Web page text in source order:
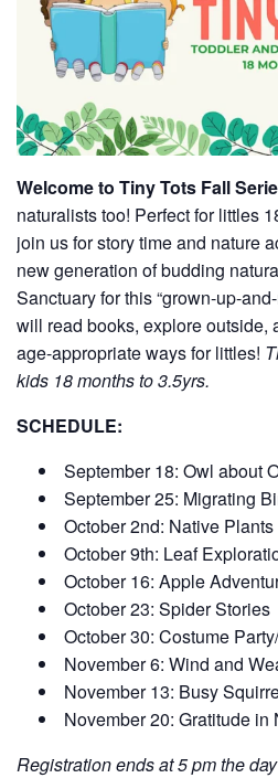
Welcome to Tiny Tots Fall
naturalists too! Perfect for littles
join us for story time and nature
new generation of budding
Sanctuary for this “grown-up-
will read books, explore outside,
age-appropriate ways for littles!
kids 18 months to 3.5yrs.
SCHEDULE:
September 18: Owl about
September 25: Migrating
October 2nd: Native Plants
October 9th: Leaf
October 16: Apple
October 23: Spider Stories
October 30: Costume
November 6: Wind and
November 13: Busy
November 20: Gratitude in
Registration ends at 5 pm the